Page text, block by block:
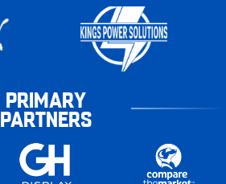
PRIMARY
PARTNERS